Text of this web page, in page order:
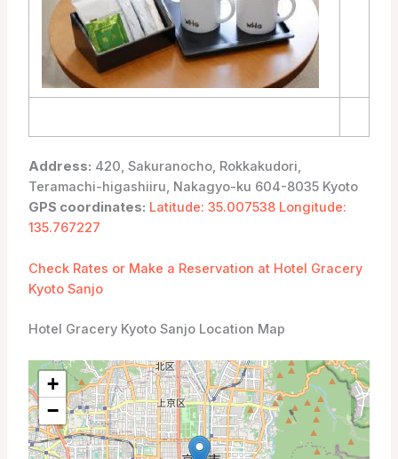
Address: 420, Sakuranocho, Rokkakudori,
Teramachi-higashiiru, Nakagyo-ku 604-8035 Kyoto
GPS coordinates: Latitude: 35.007538 Longitude:
135.767227
Check Rates or Make a Reservation at Hotel Gracery
Kyoto Sanjo
Hotel Gracery Kyoto Sanjo Location Map
+
−